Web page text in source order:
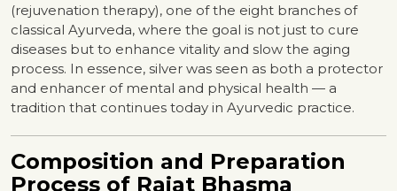
(rejuvenation therapy), one of the eight branches of
classical Ayurveda, where the goal is not just to cure
diseases but to enhance vitality and slow the aging
process. In essence, silver was seen as both a protector
and enhancer of mental and physical health — a
tradition that continues today in Ayurvedic practice.
Composition and Preparation
Process of Rajat Bhasma